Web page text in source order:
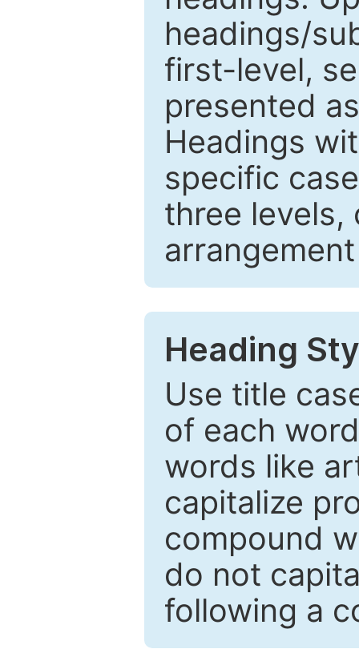
headings/
first-level,
presented
Headings
specific
three levels,
Heading
Use title
of each
words like
capitalize
compound
do not
following a